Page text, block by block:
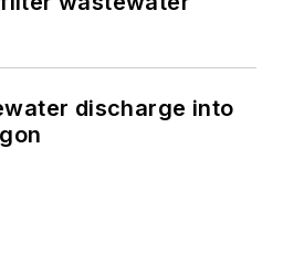
discharge into